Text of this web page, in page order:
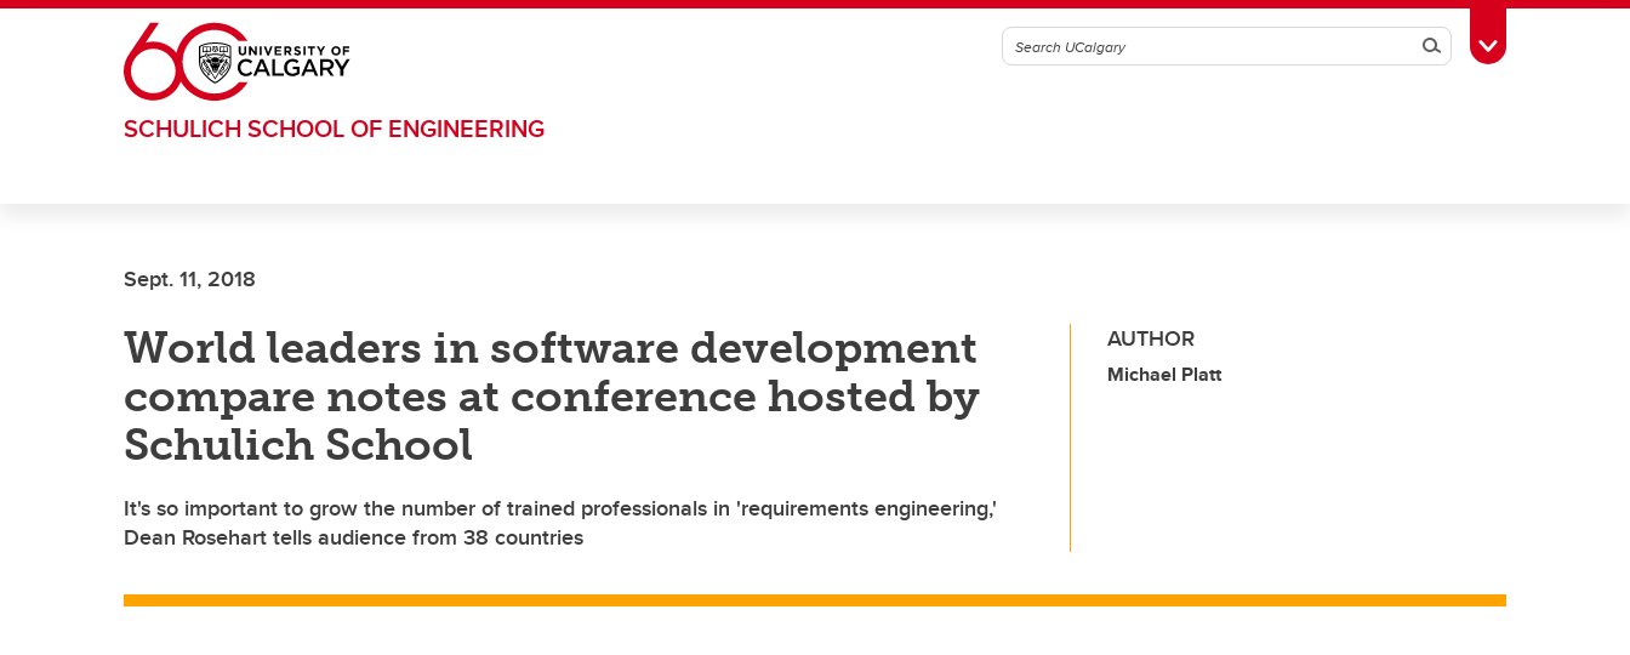
Skip to main content
SearchToggle Toolbox
SCHULICH SCHOOL OF ENGINEERING
Sept. 11, 2018
World leaders in software development
compare notes at conference hosted by
Schulich School
It's so important to grow the number of trained professionals in 'requirements engineering,'
Dean Rosehart tells audience from 38 countries
AUTHOR
Michael Platt